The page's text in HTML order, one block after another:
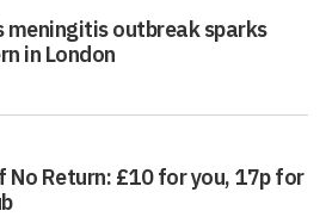
meningitis outbreak sparks
in London
No Return: £10 for you, 17p for